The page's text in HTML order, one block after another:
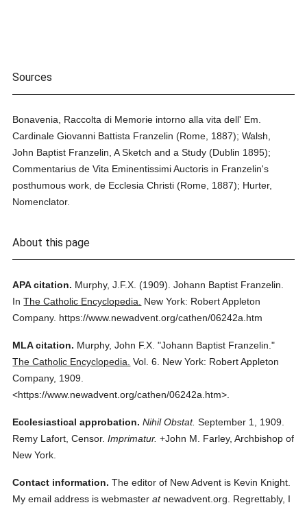
Sources
Bonavenia, Raccolta di Memorie intorno alla vita dell' Em.
Cardinale Giovanni Battista Franzelin (Rome, 1887); Walsh,
John Baptist Franzelin, A Sketch and a Study (Dublin 1895);
Commentarius de Vita Eminentissimi Auctoris in Franzelin's
posthumous work, de Ecclesia Christi (Rome, 1887); Hurter,
Nomenclator.
About this page
APA citation. Murphy, J.F.X. (1909). Johann Baptist Franzelin.
InThe Catholic Encyclopedia.
New York: Robert Appleton
Company. https://www.newadvent.org/cathen/06242a.htm
MLA citation. Murphy, John F.X. "Johann Baptist Franzelin."
The Catholic Encyclopedia. Vol. 6.
New York: Robert Appleton
Company, 1909.
<https://www.newadvent.org/cathen/06242a.htm>.
Ecclesiastical approbation. Nihil Obstat. September 1, 1909.
Remy Lafort, Censor. Imprimatur. +John M. Farley, Archbishop of
New York.
Contact information. The editor of New Advent is Kevin Knight.
My email address is webmasteratnewadvent.org. Regrettably, I